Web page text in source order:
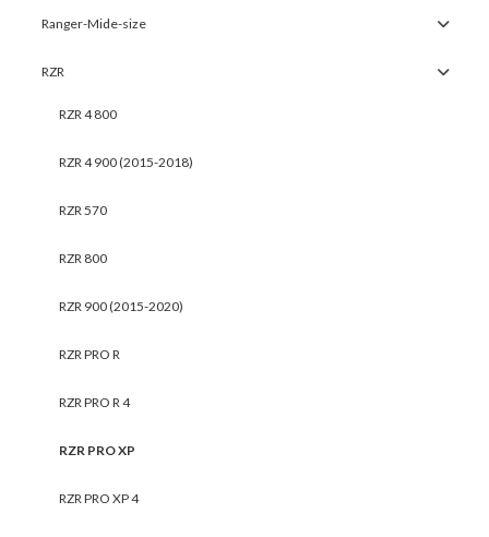
Ranger-Mide-size
RZR
RZR 4 800
RZR 4 900 (2015-2018)
RZR 570
RZR 800
RZR 900 (2015-2020)
RZR PRO R
RZR PRO R 4
RZR PRO XP
RZR PRO XP 4